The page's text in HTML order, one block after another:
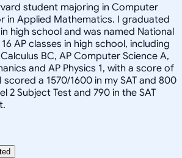
student majoring in Computer
in Applied Mathematics. I graduated
high school and was named National
AP classes in high school, including
BC, AP Computer Science A,
and AP Physics 1, with a score of
a 1570/1600 in my SAT and 800
2 Subject Test and 790 in the SAT